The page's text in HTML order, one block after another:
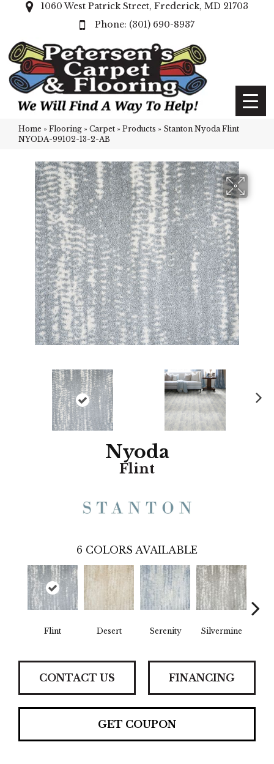
1060 West Patrick Street, Frederick, MD 21703
(301) 690-8937
Home » Flooring » Carpet » Products » Stanton Nyoda Flint
NYODA-99102-13-2-AB
Nyoda
Flint
6 COLORS AVAILABLE
Flint Desert Serenity Silvermine
CONTACT US FINANCING
GET COUPON